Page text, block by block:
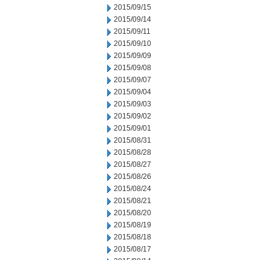
2015/09/15
2015/09/14
2015/09/11
2015/09/10
2015/09/09
2015/09/08
2015/09/07
2015/09/04
2015/09/03
2015/09/02
2015/09/01
2015/08/31
2015/08/28
2015/08/27
2015/08/26
2015/08/24
2015/08/21
2015/08/20
2015/08/19
2015/08/18
2015/08/17